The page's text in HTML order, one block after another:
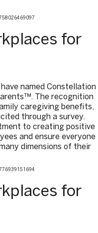
for
named Constellation
The recognition
caregiving benefits,
through a survey.
to creating positive
and ensure everyone
dimensions of their
for